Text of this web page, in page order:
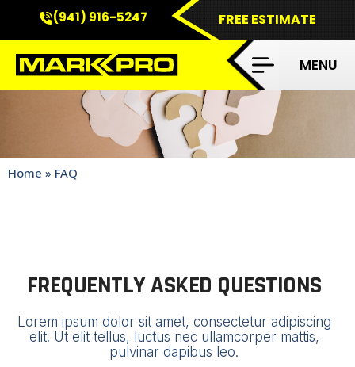
(941) 916-5247 FREE ESTIMATE
FAQS
Home » FAQ
FREQUENTLY ASKED QUESTIONS
Lorem ipsum dolor sit amet, consectetur adipiscing
elit. Ut elit tellus, luctus nec ullamcorper mattis,
pulvinar dapibus leo.